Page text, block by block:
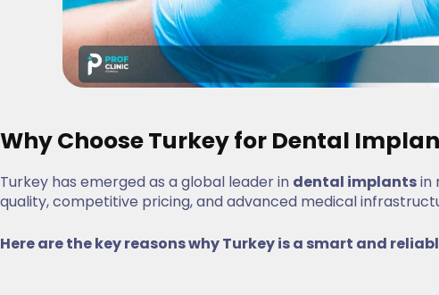
Why Choose Turkey for Dental
Turkey has emerged as a global leader in dental implantsin
quality, competitive pricing, and advanced medical
Here are the key reasons why Turkey is a smart and